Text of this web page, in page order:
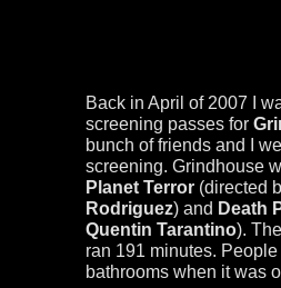
Back in April of 2007 I
screening passes for
bunch of friends and I
screening. Grindhouse
Planet Terror(directed
Rodriguez) and Death
Quentin Tarantino).
ran 191 minutes. People
bathrooms when it was